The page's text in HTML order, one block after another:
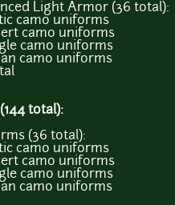
Light Armor (36 total):
camo uniforms
camo uniforms
camo uniforms
camo uniforms
total):
(36 total):
camo uniforms
camo uniforms
camo uniforms
camo uniforms